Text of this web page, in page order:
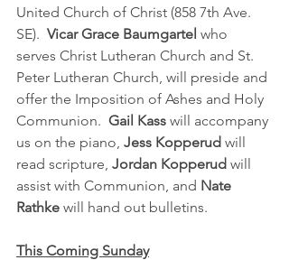
United Church of Christ (858 7th Ave.
SE). Vicar Grace Baumgartel who
serves Christ Lutheran Church and St.
Peter Lutheran Church, will preside and
offer the Imposition of Ashes and Holy
Communion. Gail Kass will accompany
us on the piano, Jess Kopperud will
read scripture, Jordan Kopperud will
assist with Communion, and Nate
Rathke will hand out bulletins.
This Coming Sunday